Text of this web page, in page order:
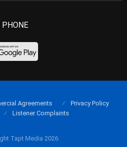
PHONE
Tapt Media 2026
Agreements
Privacy Policy
Listener Complaints